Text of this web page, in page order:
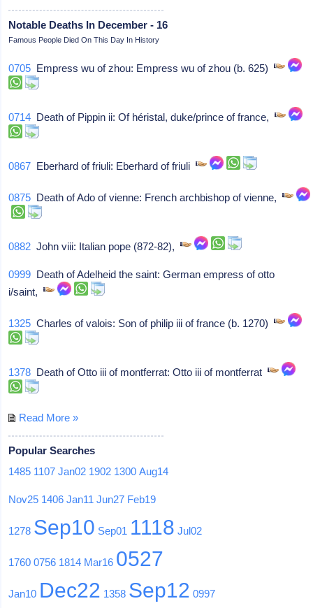
Notable Deaths In December - 16
Famous People Died On This Day In History
0705 Empress wu of zhou: Empress wu of zhou (b. 625)
0714 Death of Pippin ii: Of héristal, duke/prince of france,
0867 Eberhard of friuli: Eberhard of friuli
0875 Death of Ado of vienne: French archbishop of vienne,
0882 John viii: Italian pope (872-82),
0999 Death of Adelheid the saint: German empress of otto
i/saint,
1325 Charles of valois: Son of philip iii of france (b. 1270)
1378 Death of Otto iii of montferrat: Otto iii of montferrat
Read More »
Popular Searches
1485 1107 Jan02 1902 1300 Aug14
Nov25 1406 Jan11 Jun27 Feb19
1278 Sep10 Sep01 1118 Jul02
1760 0756 1814 Mar16 0527
Jan10 Dec22 1358 Sep12 0997